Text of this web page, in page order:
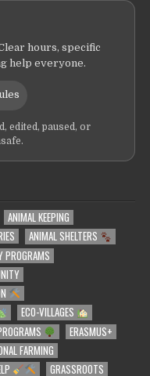
hours, specific
help everyone.
edited, paused, or
ANIMAL KEEPING
ANIMAL SHELTERS
PROGRAMS
ECO-VILLAGES
ERASMUS+
FARMING
GRASSROOTS